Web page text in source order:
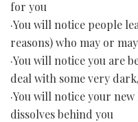
for you
·You will notice people
reasons) who may or
·You will notice you are
deal with some very
·You will notice your
dissolves behind you